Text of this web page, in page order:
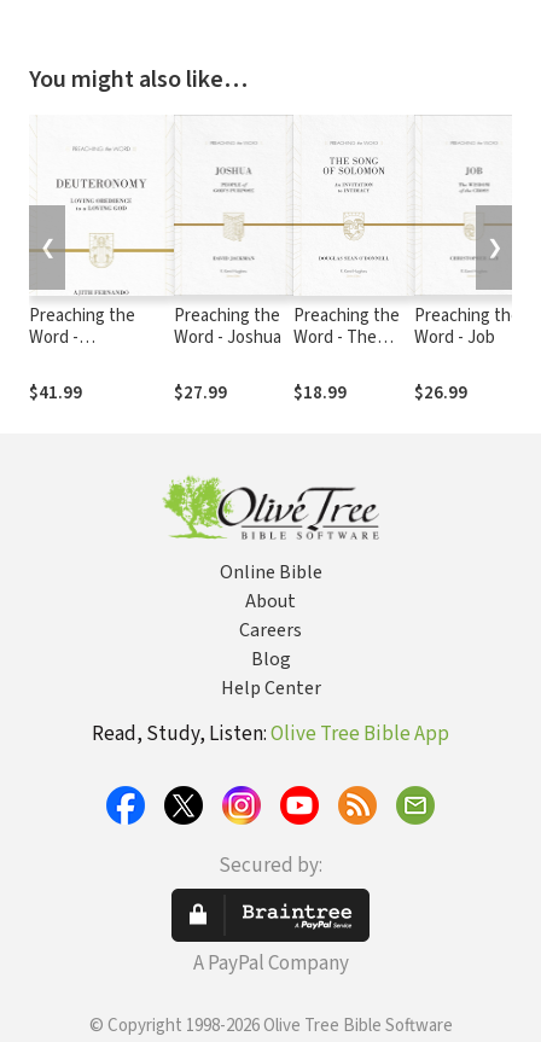
You might also like…
Preaching the
Word -
$41.99
Preaching the
Word - Joshua
$27.99
Preaching the
Word - The
Solomon
$18.99
Preaching the
Word - Job
$26.99
❮ ❯
Online Bible
About
Careers
Blog
Help Center
Read, Study, Listen:Olive Tree Bible App
Secured by:
A PayPal Company
© Copyright 1998-2026 Olive Tree Bible Software